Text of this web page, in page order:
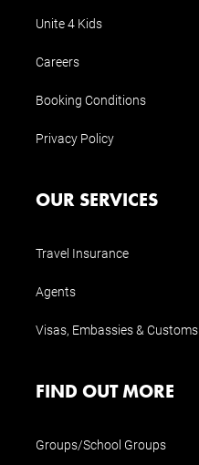
Unite 4 Kids
Careers
Booking Conditions
Privacy Policy
OUR SERVICES
Travel Insurance
Agents
Visas, Embassies & Customs
FIND OUT MORE
Groups/School Groups